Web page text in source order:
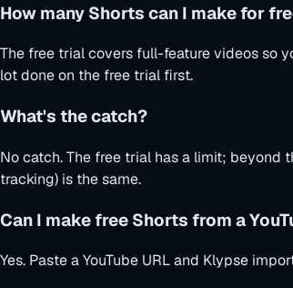
How many Shorts can I make for
The free trial covers full-feature videos so
lot done on the free trial first.
What's the catch?
No catch. The free trial has a limit; beyond
tracking) is the same.
Can I make free Shorts from a
Yes. Paste a YouTube URL and Klypse